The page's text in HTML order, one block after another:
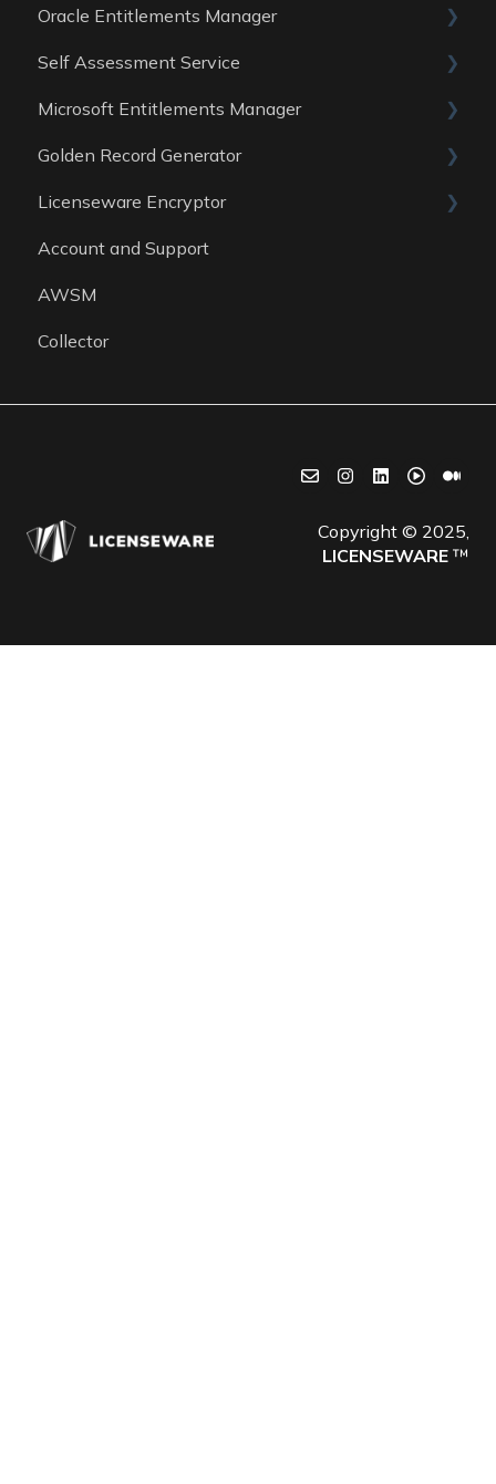
Data Sources
Reports
Data Sources
Guides
Data Sources
Oracle Entitlements Manager
Guides
Data Sources
Reports
Self Assessment Service
ITAM Maturity Assessment
Microsoft Entitlements Manager
Data sources
Golden Record Generator
General
Licenseware Encryptor
Getting started
Account and Support
AWSM
Collector
Copyright © 2025,
LICENSEWARE ™